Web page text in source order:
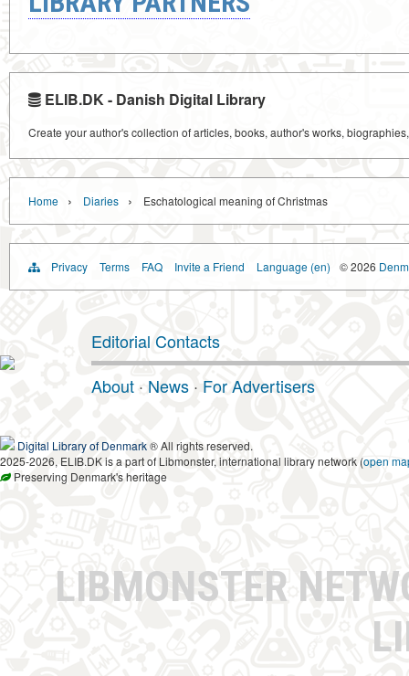
ELIB.DK - Danish Digital Library
Create your author's collection of articles, books, author's works,
Home › Diaries › Eschatological meaning of Christmas
Privacy Terms FAQ Invite a Friend Language (en) © 2026
Editorial Contacts
About · News · For Advertisers
Digital Library of Denmark® All rights reserved.
2025-2026, ELIB.DK is a part of Libmonster, international library network (open
Preserving Denmark's heritage
LIBMONSTER